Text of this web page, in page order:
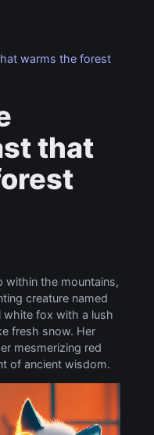
warms the forest
that
within the mountains,
creature named
white fox with a lush
fresh snow. Her
mesmerizing red
of ancient wisdom.